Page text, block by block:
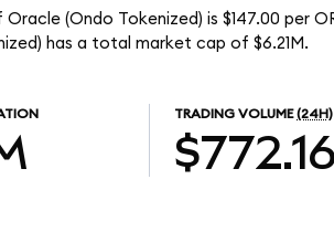
(Ondo Tokenized) is $147.00 per
has a total market cap of $6.21M.
TRADING VOLUME (24H)